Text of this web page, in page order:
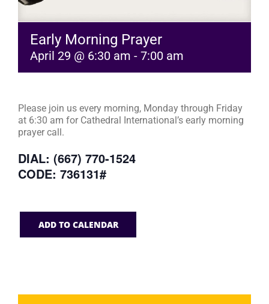
Early Morning Prayer
April 29 @ 6:30 am - 7:00 am
Please join us every morning, Monday through Friday
at 6:30 am for Cathedral International’s early morning
prayer call.
DIAL: (667) 770-1524
CODE: 736131#
ADD TO CALENDAR